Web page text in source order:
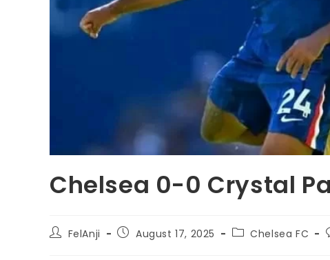
Chelsea 0-0 Crystal
FelAnji August 17, 2025 Chelsea FC